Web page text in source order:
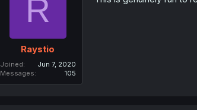
R
Raystio
Joined
Jun 7, 2020
Messages
105